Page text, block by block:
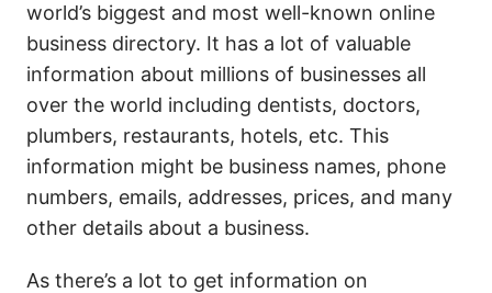
world’s biggest and most well-known online
business directory. It has a lot of valuable
information about millions of businesses all
over the world including dentists, doctors,
plumbers, restaurants, hotels, etc. This
information might be business names, phone
numbers, emails, addresses, prices, and many
other details about a business.
As there’s a lot to get information on